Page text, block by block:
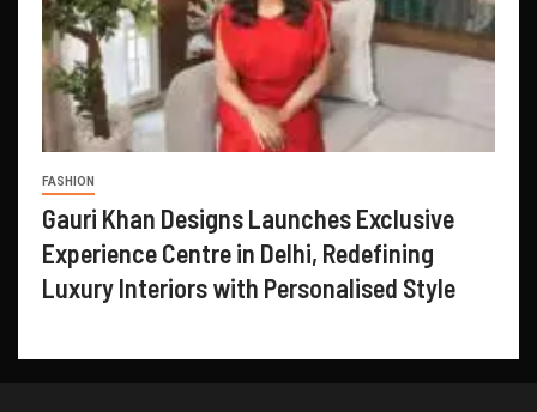
FASHION
Gauri Khan Designs Launches Exclusive
Experience Centre in Delhi, Redefining
Luxury Interiors with Personalised Style